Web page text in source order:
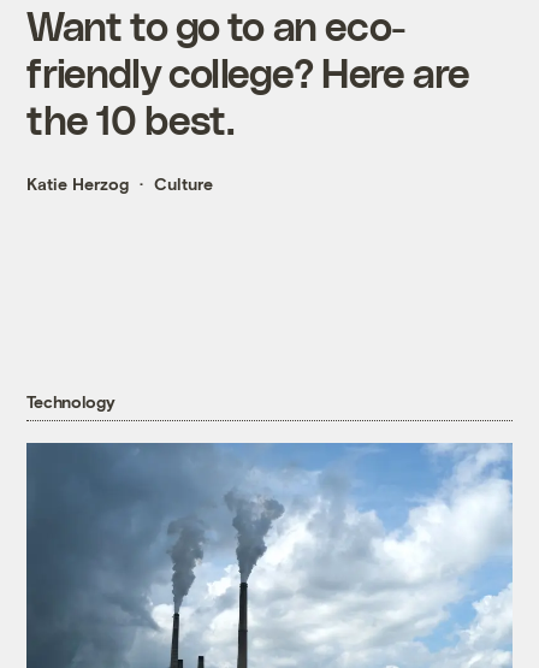
Want to go to an eco-
friendly college? Here are
the 10 best.
Katie Herzog Culture
Technology